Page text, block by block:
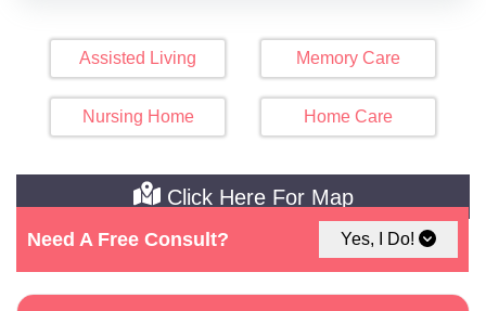
Need A Free Consult? Yes, I Do!
Assisted Living Memory Care
Nursing Home Home Care
Click Here For Map